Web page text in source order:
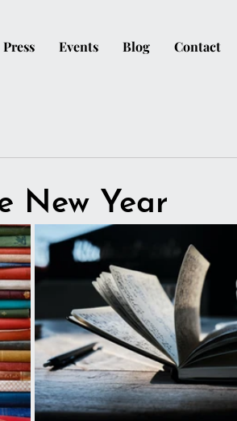
Press Events Blog Contact
New Year